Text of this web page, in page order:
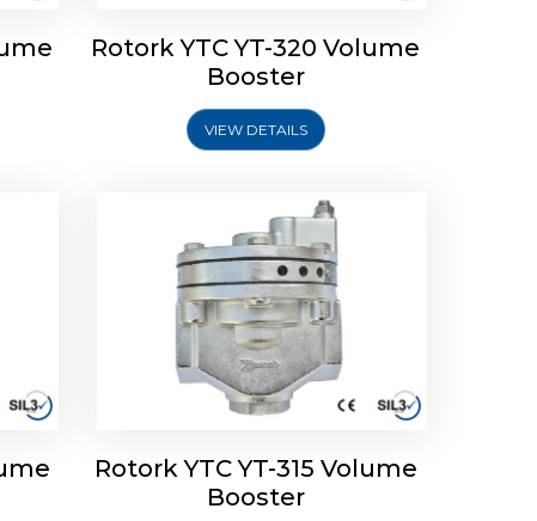
Rotork YTC YT-320 Volume
Booster
VIEW DETAILS
Rotork YTC YT-315 Volume
Booster
Rotork YTC YT-315 Volume
Booster